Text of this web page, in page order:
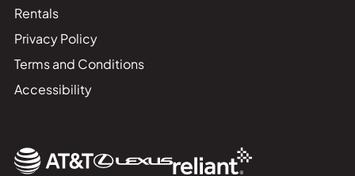
Rentals
Privacy Policy
Terms and Conditions
Accessibility